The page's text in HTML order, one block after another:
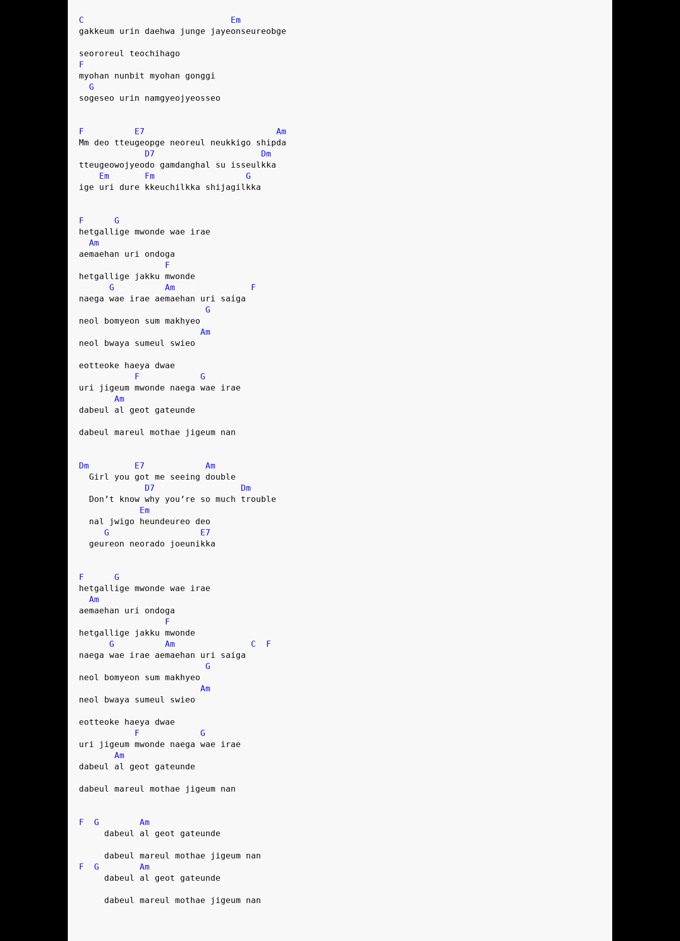
C
Em
gakkeum urin daehwa junge jayeonseureobge
seororeul teochihago
F
myohan nunbit myohan gonggi
G
sogeseo urin namgyeojyeosseo
F E7
Am
Mm deo tteugeopge neoreul neukkigo shipda
D7
Dm
tteugeowojyeodo gamdanghal su isseulkka
Em
Fm
G
ige uri dure kkeuchilkka shijagilkka
F
G
hetgallige mwonde wae irae
Am
aemaehan uri ondoga
F
hetgallige jakku mwonde
G
Am
F
naega wae irae aemaehan uri saiga
G
neol bomyeon sum makhyeo
Am
neol bwaya sumeul swieo
eotteoke haeya dwae
F
G
uri jigeum mwonde naega wae irae
Am
dabeul al geot gateunde
dabeul mareul mothae jigeum nan
Dm E7
Am
  Girl you got me seeing double
D7
Dm
  Don’t know why you’re so much trouble
Em
  nal jwigo heundeureo deo
G
E7
  geureon neorado joeunikka
F
G
hetgallige mwonde wae irae
Am
aemaehan uri ondoga
F
hetgallige jakku mwonde
G
Am C
F
naega wae irae aemaehan uri saiga
G
neol bomyeon sum makhyeo
Am
neol bwaya sumeul swieo
eotteoke haeya dwae
F
G
uri jigeum mwonde naega wae irae
Am
dabeul al geot gateunde
dabeul mareul mothae jigeum nan
F G
Am
     dabeul al geot gateunde
     dabeul mareul mothae jigeum nan
F
G
Am
     dabeul al geot gateunde
     dabeul mareul mothae jigeum nan